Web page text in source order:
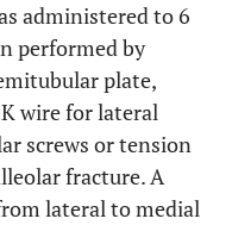
administered to 6
performed by
plate,
wire for lateral
screws or tension
fracture. A
lateral to medial